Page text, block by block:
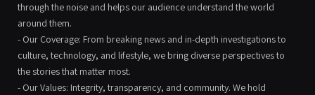
through the noise and helps our audience understand the world
around them.
- Our Coverage: From breaking news and in-depth investigations to
culture, technology, and lifestyle, we bring diverse perspectives to
the stories that matter most.
- Our Values: Integrity, transparency, and community. We hold